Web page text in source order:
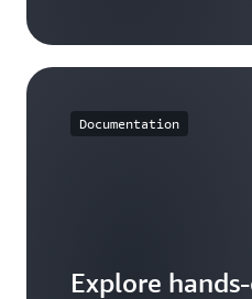
Documentation
Explore